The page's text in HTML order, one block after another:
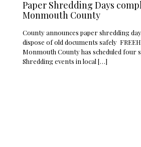
Paper Shredding Days
Monmouth County
County announces paper shredding
dispose of old documents safely
Monmouth County has scheduled four
Shredding events in local […]